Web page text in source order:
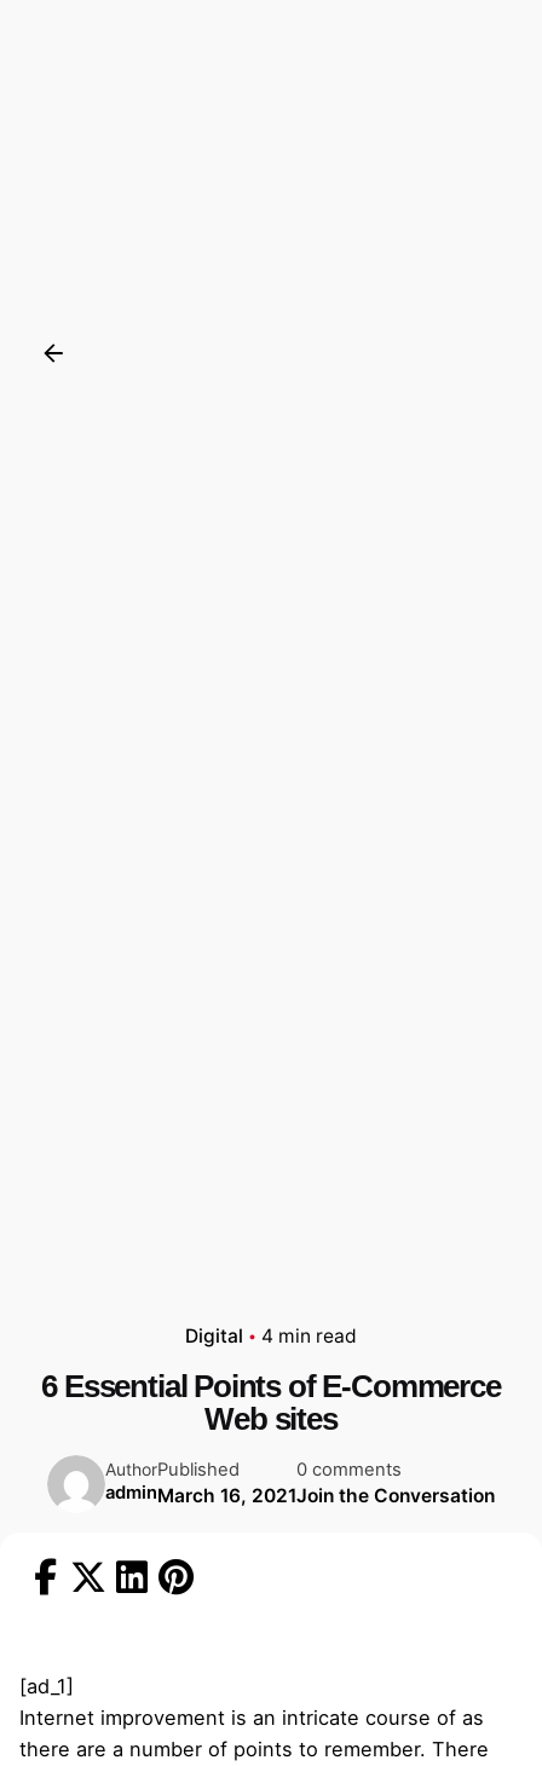
Digital 4 min read
6 Essential Points of E-Commerce
Web sites
Author
admin
Published
March 16, 2021
0 comments
Join the Conversation
[ad_1]
Internet improvement is an intricate course of as
there are a number of points to remember. There